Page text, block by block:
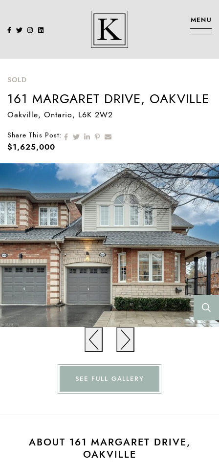
KENNEDY
MENU
SOLD
161 MARGARET DRIVE, OAKVILLE
Oakville, Ontario, L6K 2W2
Share This Post: Share on Facebook
Share on Twitter
Share on LinkedIn
Share on Pinterest
Share via email
$1,625,000
SEE FULL GALLERY
ABOUT 161 MARGARET DRIVE,
OAKVILLE